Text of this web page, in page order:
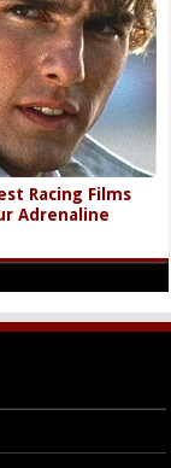
Racing Films
Adrenaline